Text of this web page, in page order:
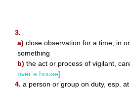
3.
a) close observation for a time, in
something
b) the act or process of vigilant,
over a house]
4. a person or group on duty, esp.